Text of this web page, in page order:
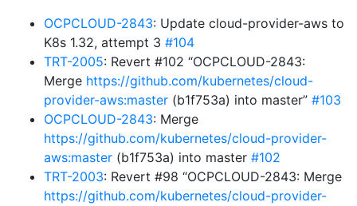
OCPCLOUD-2843: Update cloud-provider-aws to
K8s 1.32, attempt 3 #104
TRT-2005: Revert #102 “OCPCLOUD-2843:
Merge https://github.com/kubernetes/cloud-
provider-aws:master (b1f753a) into master” #103
OCPCLOUD-2843: Merge
https://github.com/kubernetes/cloud-provider-
aws:master (b1f753a) into master #102
TRT-2003: Revert #98 “OCPCLOUD-2843: Merge
https://github.com/kubernetes/cloud-provider-